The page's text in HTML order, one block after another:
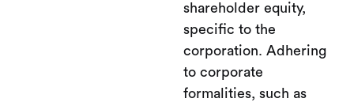
shareholder equity,
specific to the
corporation. Adhering
to corporate
formalities, such as